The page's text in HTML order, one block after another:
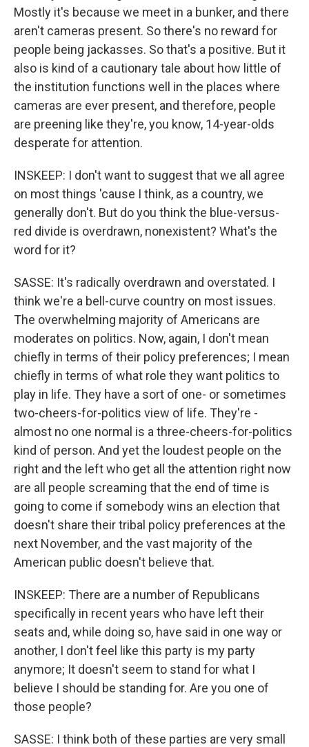
Mostly it's because we meet in a bunker, and there
aren't cameras present. So there's no reward for
people being jackasses. So that's a positive. But it
also is kind of a cautionary tale about how little of
the institution functions well in the places where
cameras are ever present, and therefore, people
are preening like they're, you know, 14-year-olds
desperate for attention.
INSKEEP: I don't want to suggest that we all agree
on most things 'cause I think, as a country, we
generally don't. But do you think the blue-versus-
red divide is overdrawn, nonexistent? What's the
word for it?
SASSE: It's radically overdrawn and overstated. I
think we're a bell-curve country on most issues.
The overwhelming majority of Americans are
moderates on politics. Now, again, I don't mean
chiefly in terms of their policy preferences; I mean
chiefly in terms of what role they want politics to
play in life. They have a sort of one- or sometimes
two-cheers-for-politics view of life. They're -
almost no one normal is a three-cheers-for-politics
kind of person. And yet the loudest people on the
right and the left who get all the attention right now
are all people screaming that the end of time is
going to come if somebody wins an election that
doesn't share their tribal policy preferences at the
next November, and the vast majority of the
American public doesn't believe that.
INSKEEP: There are a number of Republicans
specifically in recent years who have left their
seats and, while doing so, have said in one way or
another, I don't feel like this party is my party
anymore; It doesn't seem to stand for what I
believe I should be standing for. Are you one of
those people?
SASSE: I think both of these parties are very small